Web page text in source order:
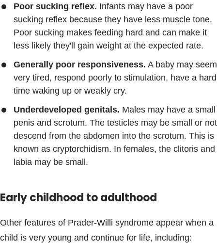
Poor sucking reflex. Infants may have a poor
sucking reflex because they have less muscle tone.
Poor sucking makes feeding hard and can make it
less likely they'll gain weight at the expected rate.
Generally poor responsiveness. A baby may seem
very tired, respond poorly to stimulation, have a hard
time waking up or weakly cry.
Underdeveloped genitals. Males may have a small
penis and scrotum. The testicles may be small or not
descend from the abdomen into the scrotum. This is
known as cryptorchidism. In females, the clitoris and
labia may be small.
Early childhood to adulthood
Other features of Prader-Willi syndrome appear when a
child is very young and continue for life, including: